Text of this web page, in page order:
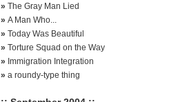
» The Gray Man Lied
» A Man Who...
» Today Was Beautiful
» Torture Squad on the Way
» Immigration Integration
» a roundy-type thing